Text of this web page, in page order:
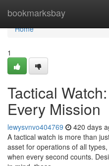
bookmarksbay
Home
Home
1
Tactical
Every Mission
lewysvnvo404769 420 days
A tactical watch is more than
asset for operations of all
when every second counts.